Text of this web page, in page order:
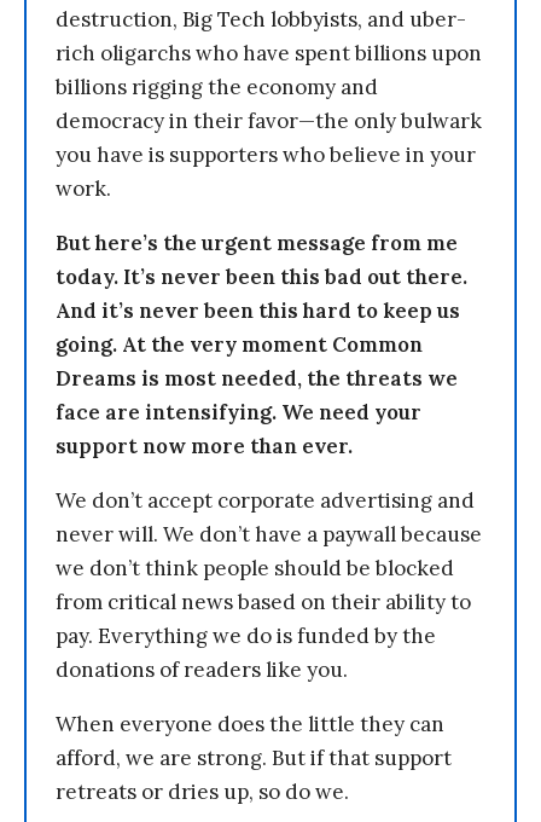
destruction, Big Tech lobbyists, and uber-
rich oligarchs who have spent billions upon
billions rigging the economy and
democracy in their favor—the only bulwark
you have is supporters who believe in your
work.
But here’s the urgent message from me
today. It’s never been this bad out there.
And it’s never been this hard to keep us
going. At the very moment Common
Dreams is most needed, the threats we
face are intensifying. We need your
support now more than ever.
We don’t accept corporate advertising and
never will. We don’t have a paywall because
we don’t think people should be blocked
from critical news based on their ability to
pay. Everything we do is funded by the
donations of readers like you.
When everyone does the little they can
afford, we are strong. But if that support
retreats or dries up, so do we.